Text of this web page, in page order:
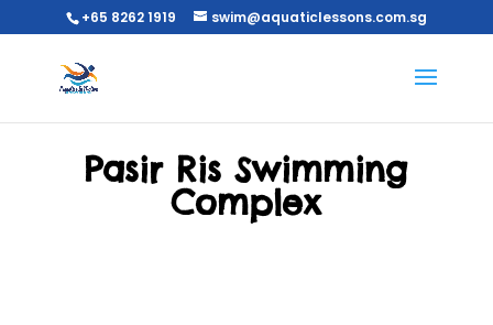
+65 8262 1919 swim@aquaticlessons.com.sg
Pasir Ris Swimming
Complex